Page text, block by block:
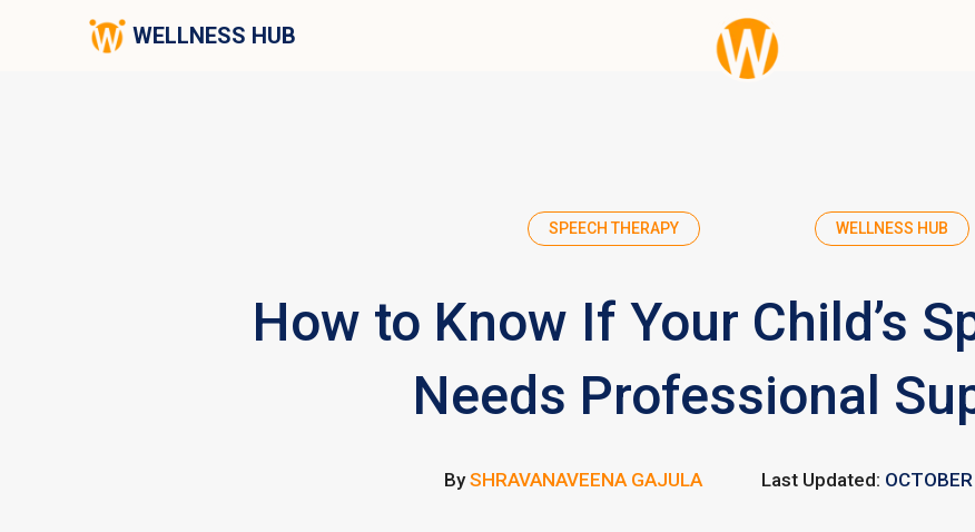
WELLNESS HUB
SPEECH THERAPY WELLNESS HUB
How to Know If Your Child’s
Needs Professional
BySHRAVANAVEENA GAJULA Last Updated: